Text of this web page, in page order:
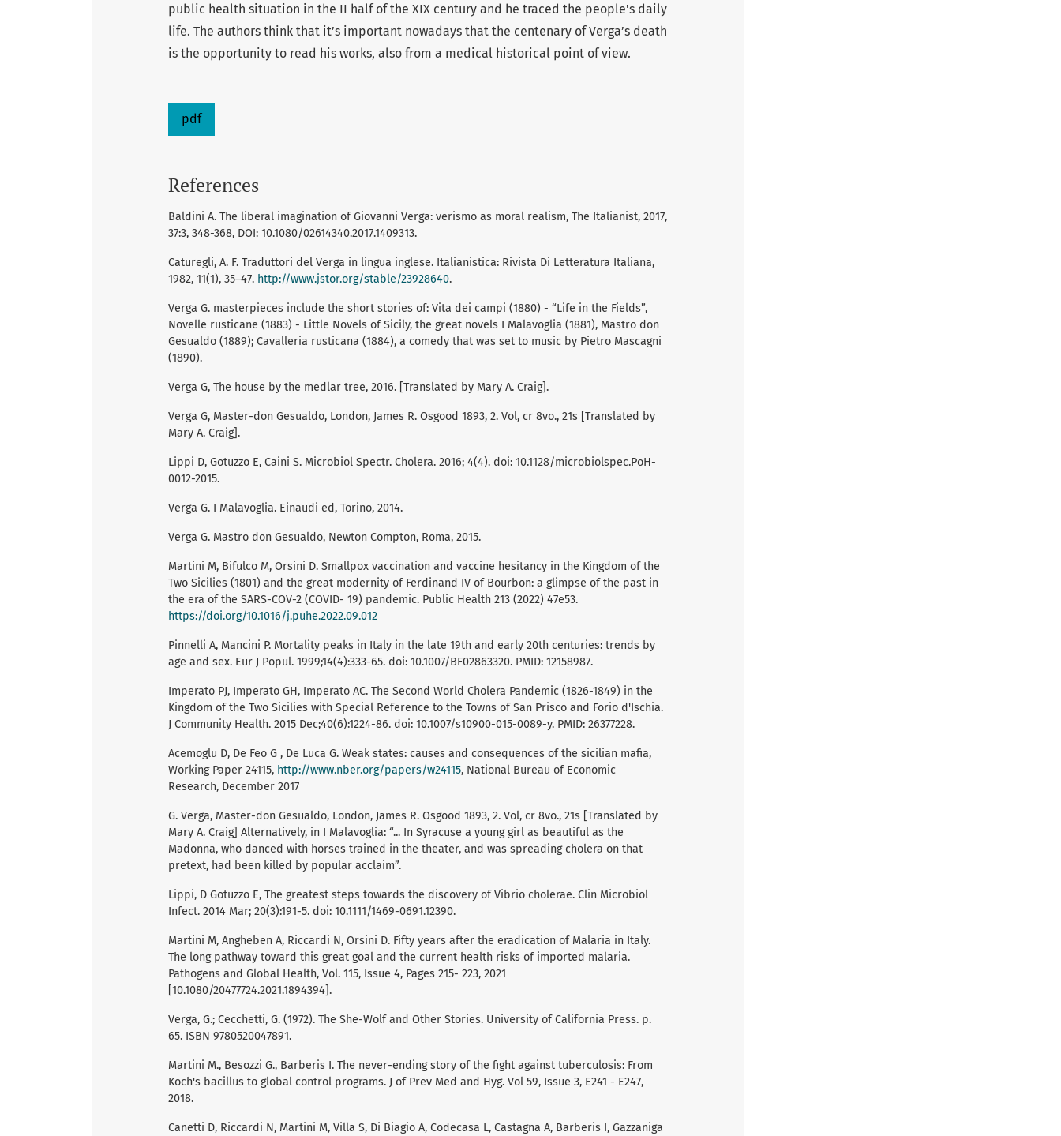
public health situation in the II half of the XIX century and he traced the people's daily
life. The authors think that it’s important nowadays that the centenary of Verga’s death
is the opportunity to read his works, also from a medical historical point of view.
pdf
References
Baldini A. The liberal imagination of Giovanni Verga: verismo as moral realism, The Italianist, 2017,
37:3, 348-368, DOI: 10.1080/02614340.2017.1409313.
Caturegli, A. F. Traduttori del Verga in lingua inglese. Italianistica: Rivista Di Letteratura Italiana,
1982, 11(1), 35–47. http://www.jstor.org/stable/23928640.
Verga G. masterpieces include the short stories of: Vita dei campi (1880) - “Life in the Fields”,
Novelle rusticane (1883) - Little Novels of Sicily, the great novels I Malavoglia (1881), Mastro don
Gesualdo (1889); Cavalleria rusticana (1884), a comedy that was set to music by Pietro Mascagni
(1890).
Verga G, The house by the medlar tree, 2016. [Translated by Mary A. Craig].
Verga G, Master-don Gesualdo, London, James R. Osgood 1893, 2. Vol, cr 8vo., 21s [Translated by
Mary A. Craig].
Lippi D, Gotuzzo E, Caini S. Microbiol Spectr. Cholera. 2016; 4(4). doi: 10.1128/microbiolspec.PoH-
0012-2015.
Verga G. I Malavoglia. Einaudi ed, Torino, 2014.
Verga G. Mastro don Gesualdo, Newton Compton, Roma, 2015.
Martini M, Bifulco M, Orsini D. Smallpox vaccination and vaccine hesitancy in the Kingdom of the
Two Sicilies (1801) and the great modernity of Ferdinand IV of Bourbon: a glimpse of the past in
the era of the SARS-COV-2 (COVID- 19) pandemic. Public Health 213 (2022) 47e53.
https://doi.org/10.1016/j.puhe.2022.09.012
Pinnelli A, Mancini P. Mortality peaks in Italy in the late 19th and early 20th centuries: trends by
age and sex. Eur J Popul. 1999;14(4):333-65. doi: 10.1007/BF02863320. PMID: 12158987.
Imperato PJ, Imperato GH, Imperato AC. The Second World Cholera Pandemic (1826-1849) in the
Kingdom of the Two Sicilies with Special Reference to the Towns of San Prisco and Forio d'Ischia.
J Community Health. 2015 Dec;40(6):1224-86. doi: 10.1007/s10900-015-0089-y. PMID: 26377228.
Acemoglu D, De Feo G , De Luca G. Weak states: causes and consequences of the sicilian mafia,
Working Paper 24115, http://www.nber.org/papers/w24115, National Bureau of Economic
Research, December 2017
G. Verga, Master-don Gesualdo, London, James R. Osgood 1893, 2. Vol, cr 8vo., 21s [Translated by
Mary A. Craig] Alternatively, in I Malavoglia: “... In Syracuse a young girl as beautiful as the
Madonna, who danced with horses trained in the theater, and was spreading cholera on that
pretext, had been killed by popular acclaim”.
Lippi, D Gotuzzo E, The greatest steps towards the discovery of Vibrio cholerae. Clin Microbiol
Infect. 2014 Mar; 20(3):191-5. doi: 10.1111/1469-0691.12390.
Martini M, Angheben A, Riccardi N, Orsini D. Fifty years after the eradication of Malaria in Italy.
The long pathway toward this great goal and the current health risks of imported malaria.
Pathogens and Global Health, Vol. 115, Issue 4, Pages 215- 223, 2021
[10.1080/20477724.2021.1894394].
Verga, G.; Cecchetti, G. (1972). The She-Wolf and Other Stories. University of California Press. p.
65. ISBN 9780520047891.
Martini M., Besozzi G., Barberis I. The never-ending story of the fight against tuberculosis: From
Koch's bacillus to global control programs. J of Prev Med and Hyg. Vol 59, Issue 3, E241 - E247,
2018.
Canetti D, Riccardi N, Martini M, Villa S, Di Biagio A, Codecasa L, Castagna A, Barberis I, Gazzaniga